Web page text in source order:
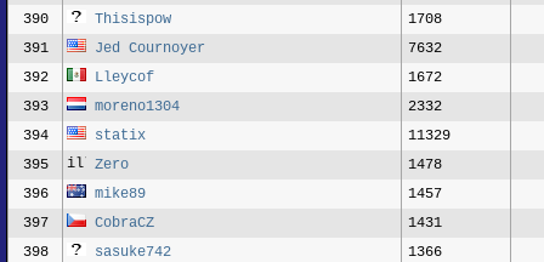
390
Thisispow
1708
391
Jed Cournoyer
7632
392
Lleycof
1672
393
moreno1304
2332
394
statix
11329
395
Zero
1478
396
mike89
1457
397
CobraCZ
1431
398
sasuke742
1366